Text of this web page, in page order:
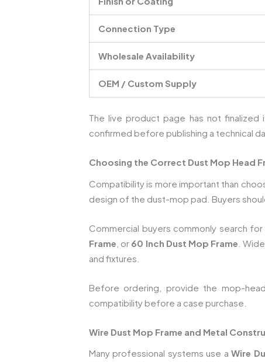
Connection Type
Wholesale Availability
OEM / Custom Supply
The live product page has not finalized
confirmed before publishing a technical
Choosing the Correct Dust Mop Head
Compatibility is more important than
design of the dust-mop pad. Buyers
Commercial buyers commonly search for
Frame , or 60 Inch Dust Mop Frame .
and fixtures.
Before ordering, provide the mop-
compatibility before a case purchase.
Wire Dust Mop Frame and Metal
Many professional systems use aWire